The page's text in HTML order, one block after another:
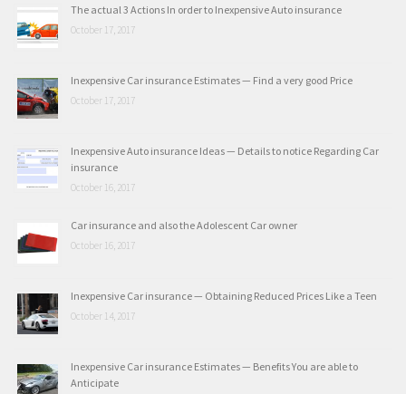
The actual 3 Actions In order to Inexpensive Auto insurance
October 17, 2017
Inexpensive Car insurance Estimates — Find a very good Price
October 17, 2017
Inexpensive Auto insurance Ideas — Details to notice Regarding Car
insurance
October 16, 2017
Car insurance and also the Adolescent Car owner
October 16, 2017
Inexpensive Car insurance — Obtaining Reduced Prices Like a Teen
October 14, 2017
Inexpensive Car insurance Estimates — Benefits You are able to
Anticipate